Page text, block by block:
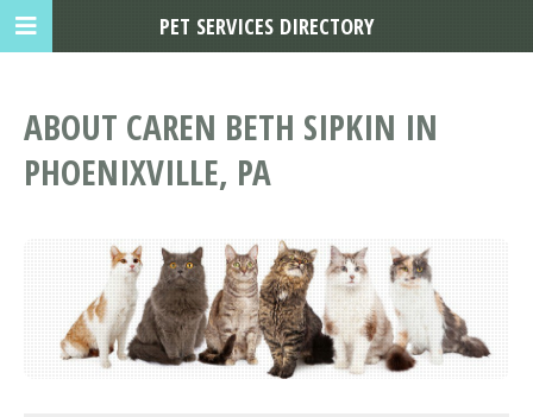
ABOUT CAREN BETH SIPKIN IN
PHOENIXVILLE, PA
PET SERVICES DIRECTORY